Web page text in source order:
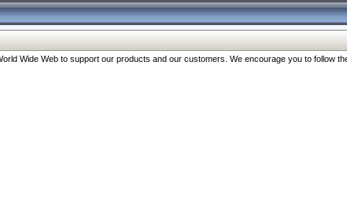
Wide Web to support our products and our customers. We encourage you to follow